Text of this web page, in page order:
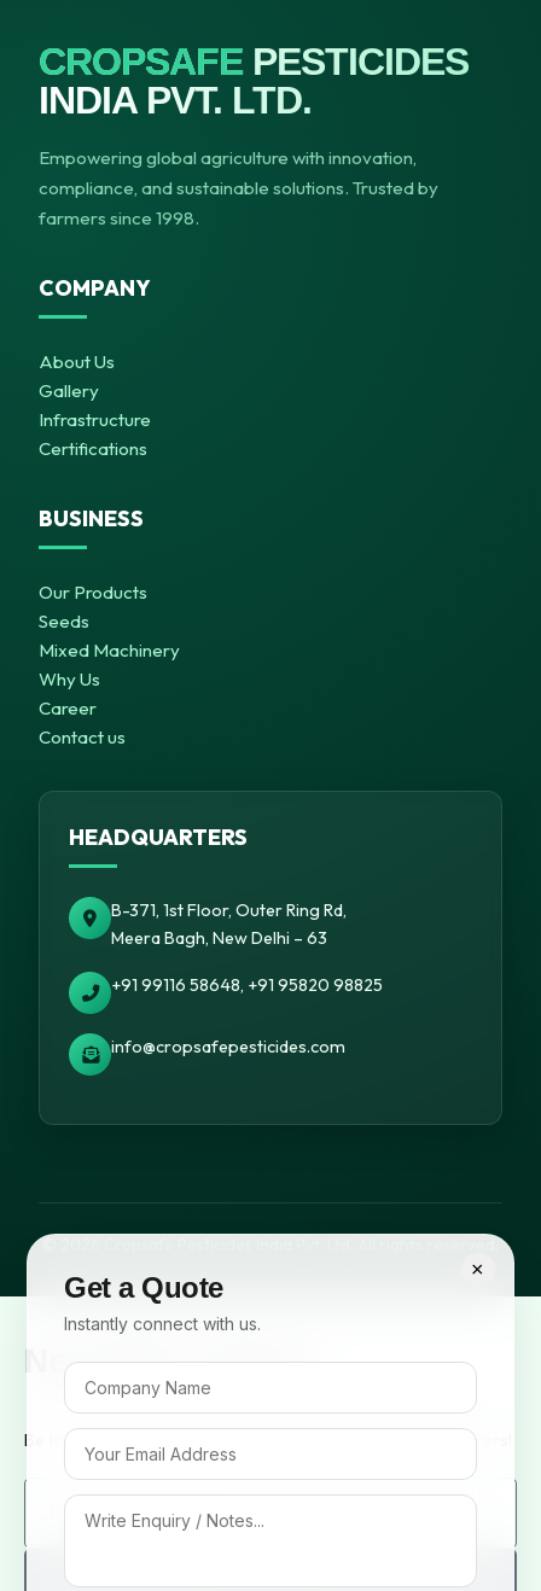
×
Get a Quote
Instantly connect with us.
CROPSAFEPESTICIDES
INDIA PVT. LTD.
Empowering global agriculture with innovation,
compliance, and sustainable solutions. Trusted by
farmers since 1998.
COMPANY
About Us
Gallery
Infrastructure
Certifications
BUSINESS
Our Products
Seeds
Mixed Machinery
Why Us
Career
Contact us
HEADQUARTERS
B-371, 1st Floor, Outer Ring Rd,
Meera Bagh, New Delhi – 63
+91 99116 58648, +91 95820 98825
info@cropsafepesticides.com
© 2026 Cropsafe Pesticides India Pvt. Ltd. All rights reserved.
Newsletter Signup
Be the first to know about our new arrivals and exclusive offers!
Sign me up!